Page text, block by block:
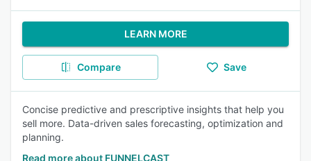
LEARN MORE
Compare Save
Concise predictive and prescriptive insights that help you
sell more. Data-driven sales forecasting, optimization and
planning.
Read more about FUNNELCAST